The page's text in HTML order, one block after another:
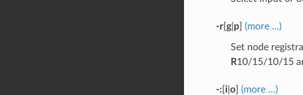
-r[ g| p] (more …)
Set node
R10/15/10/15
-:[ i| o] (more …)